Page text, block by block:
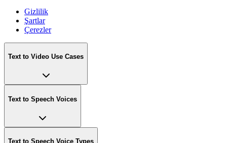
Gizlilik
Şartlar
Çerezler
Text to Video Use Cases
Text to Speech Voices
Text to Speech Voice Types